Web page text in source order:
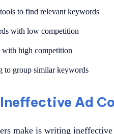
to find relevant keywords
with low competition
high competition
to group similar keywords
Ad
make is writing